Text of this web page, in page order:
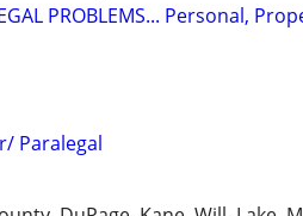
PROBLEMS... Personal,
Paralegal